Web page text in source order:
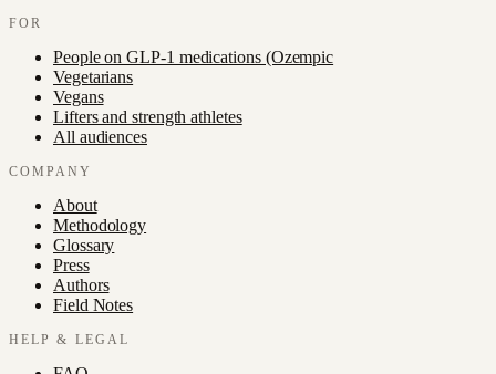
FOR
People on GLP-1 medications (Ozempic
Vegetarians
Vegans
Lifters and strength athletes
All audiences
COMPANY
About
Methodology
Glossary
Press
Authors
Field Notes
HELP & LEGAL